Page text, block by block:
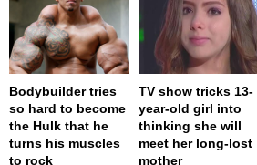
Bodybuilder tries
so hard to become
the Hulk that he
turns his muscles
to rock
TV show tricks 13-
year-old girl into
thinking she will
meet her long-lost
mother